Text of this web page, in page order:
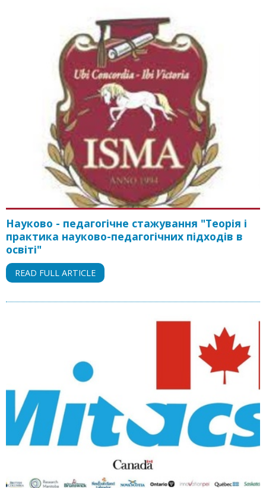
Науково - педагогічне стажування "Теорія і
практика науково-педагогічних підходів в
освіті"
READ FULL ARTICLE